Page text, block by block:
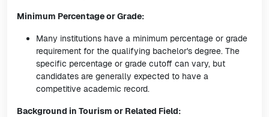
Minimum Percentage or Grade:
Many institutions have a minimum percentage or grade
requirement for the qualifying bachelor's degree. The
specific percentage or grade cutoff can vary, but
candidates are generally expected to have a
competitive academic record.
Background in Tourism or Related Field: